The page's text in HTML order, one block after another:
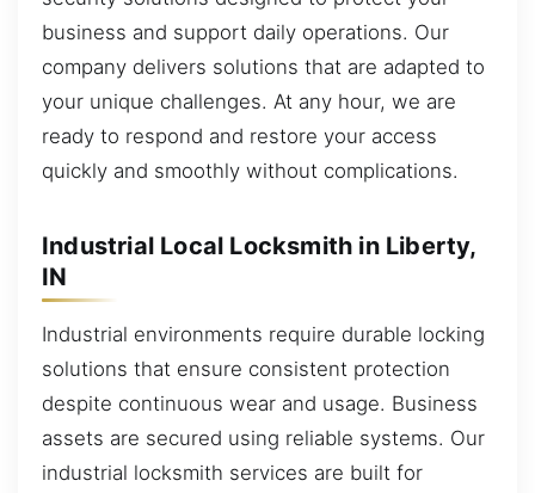
business and support daily operations. Our
company delivers solutions that are adapted to
your unique challenges. At any hour, we are
ready to respond and restore your access
quickly and smoothly without complications.
Industrial Local Locksmith in Liberty,
IN
Industrial environments require durable locking
solutions that ensure consistent protection
despite continuous wear and usage. Business
assets are secured using reliable systems. Our
industrial locksmith services are built for